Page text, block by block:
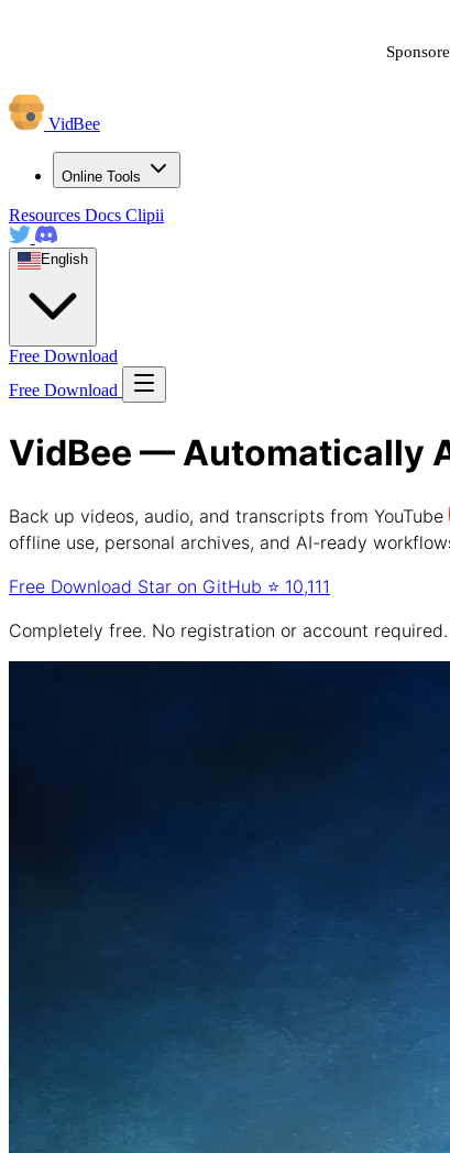
VidBee
Online Tools
Resources Docs Clipii
English
Free Download
Free Download
VidBee — Automatically
Back up videos, audio, and transcripts from YouTube
offline use, personal archives, and AI-ready
Free Download Star on GitHub ⭐ 10,111
Completely free. No registration or account required.